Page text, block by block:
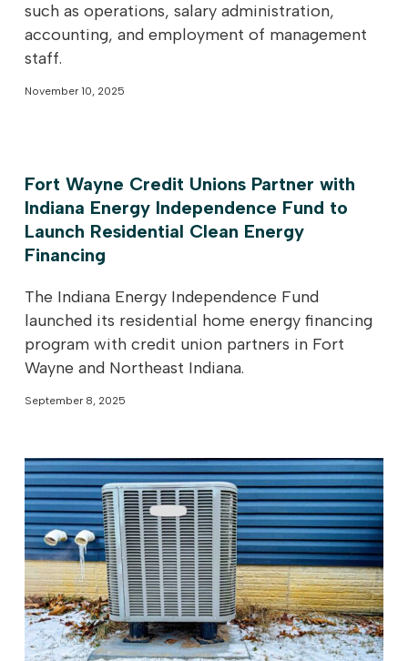
such as operations, salary administration,
accounting, and employment of management
staff.
November 10, 2025
Fort Wayne Credit Unions Partner with
Indiana Energy Independence Fund to
Launch Residential Clean Energy
Financing
The Indiana Energy Independence Fund
launched its residential home energy financing
program with credit union partners in Fort
Wayne and Northeast Indiana.
September 8, 2025